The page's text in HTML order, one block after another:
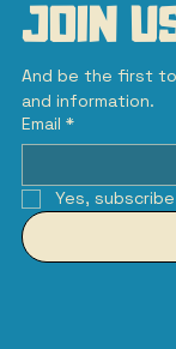
JOIN
And be the first
and information.
Email *
Yes,